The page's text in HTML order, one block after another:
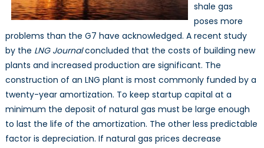
shale gas
poses more
problems than the G7 have acknowledged. A recent study
by the LNG Journalconcluded that the costs of building new
plants and increased production are significant. The
construction of an LNG plant is most commonly funded by a
twenty-year amortization. To keep startup capital at a
minimum the deposit of natural gas must be large enough
to last the life of the amortization. The other less predictable
factor is depreciation. If natural gas prices decrease